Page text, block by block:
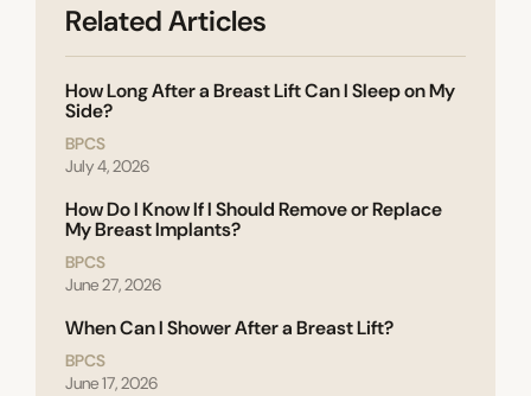
Related Articles
How Long After a Breast Lift Can I Sleep on My
Side?
BPCS
July 4, 2026
How Do I Know If I Should Remove or Replace
My Breast Implants?
BPCS
June 27, 2026
When Can I Shower After a Breast Lift?
BPCS
June 17, 2026